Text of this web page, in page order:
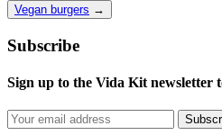
Vegan burgers →
Subscribe
Sign up to the Vida Kit newsletter